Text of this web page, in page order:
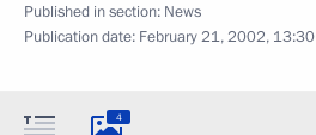
Published in section: News
Publication date: February 21, 2002, 13:30
4